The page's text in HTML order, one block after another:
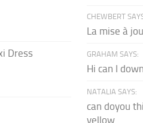
Dress
CHEWBERT
La mise à
GRAHAM SAYS:
Hi can I
NATALIA SAYS:
can doyou
yellow...